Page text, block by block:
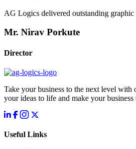
AG Logics delivered outstanding graphic
Mr. Nirav Porkute
Director
Take your business to the next level
your ideas to life and make your business
Useful Links